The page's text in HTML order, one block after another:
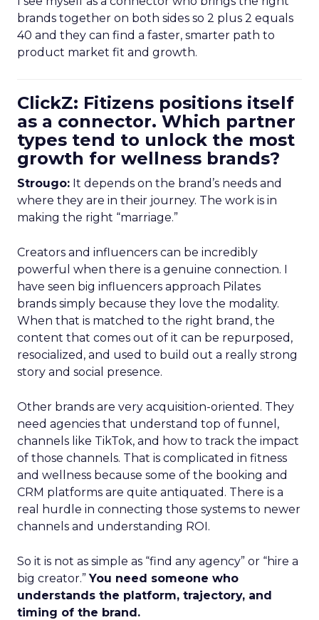
brands together on both sides so 2 plus 2 equals
40 and they can find a faster, smarter path to
product market fit and growth.
ClickZ: Fitizens positions itself
as a connector. Which partner
types tend to unlock the most
growth for wellness brands?
Strougo: It depends on the brand’s needs and
where they are in their journey. The work is in
making the right “marriage.”
Creators and influencers can be incredibly
powerful when there is a genuine connection. I
have seen big influencers approach Pilates
brands simply because they love the modality.
When that is matched to the right brand, the
content that comes out of it can be repurposed,
resocialized, and used to build out a really strong
story and social presence.
Other brands are very acquisition-oriented. They
need agencies that understand top of funnel,
channels like TikTok, and how to track the impact
of those channels. That is complicated in fitness
and wellness because some of the booking and
CRM platforms are quite antiquated. There is a
real hurdle in connecting those systems to newer
channels and understanding ROI.
So it is not as simple as “find any agency” or “hire a
big creator.”You need someone who
understands the platform, trajectory, and
timing of the brand.